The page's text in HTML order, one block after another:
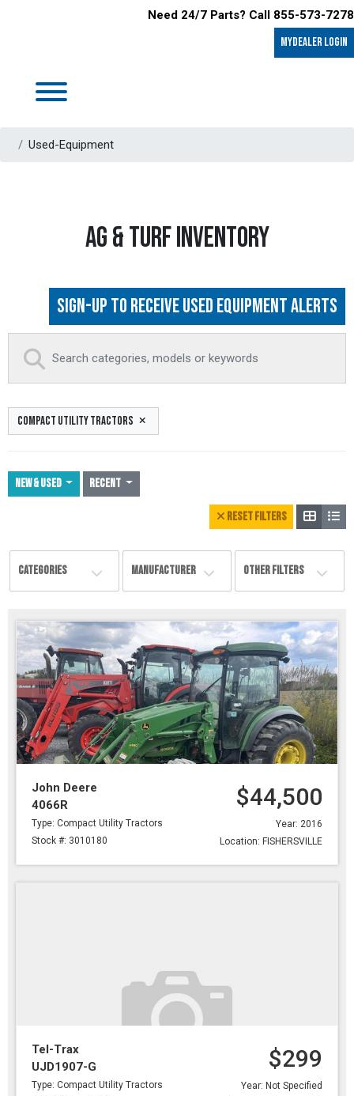
Need 24/7 Parts? Call 855-573-7278
MyDealer LOGIN
Used-Equipment
AG & TURF INVENTORY
Sign-up to Receive Used Equipment Alerts
COMPACT UTILITY TRACTORS
NEW & USED Recent
RESET FILTERS
CATEGORIES MANUFACTURER OTHER FILTERS
John Deere
4066R
Type: Compact Utility Tractors
Stock #: 3010180
$44,500
Year: 2016
Location: FISHERSVILLE
Tel-Trax
UJD1907-G
Type: Compact Utility Tractors
$299
Year: Not Specified